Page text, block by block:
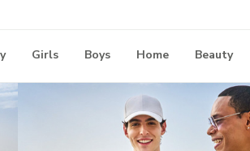
Girls Boys Home Beauty